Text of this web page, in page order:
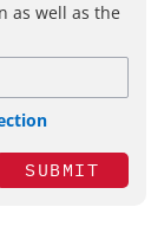
as well as the
SUBMIT